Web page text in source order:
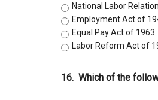
National Labor
Employment Act of
Equal Pay Act of 1963
Labor Reform Act of
16. Which of the